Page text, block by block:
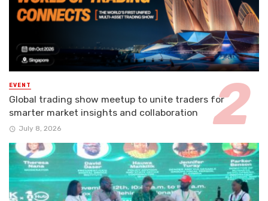
EVENT
Global trading show meetup to unite traders for
smarter market insights and collaboration
July 8, 2026